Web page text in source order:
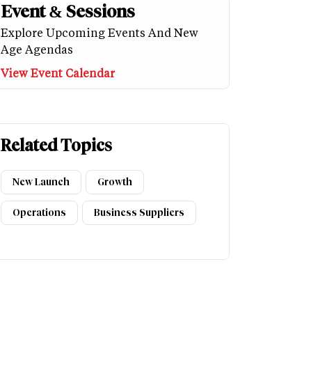
Event & Sessions
Explore Upcoming Events And New
Age Agendas
View Event Calendar
Related Topics
New Launch Growth
Operations Business Suppliers